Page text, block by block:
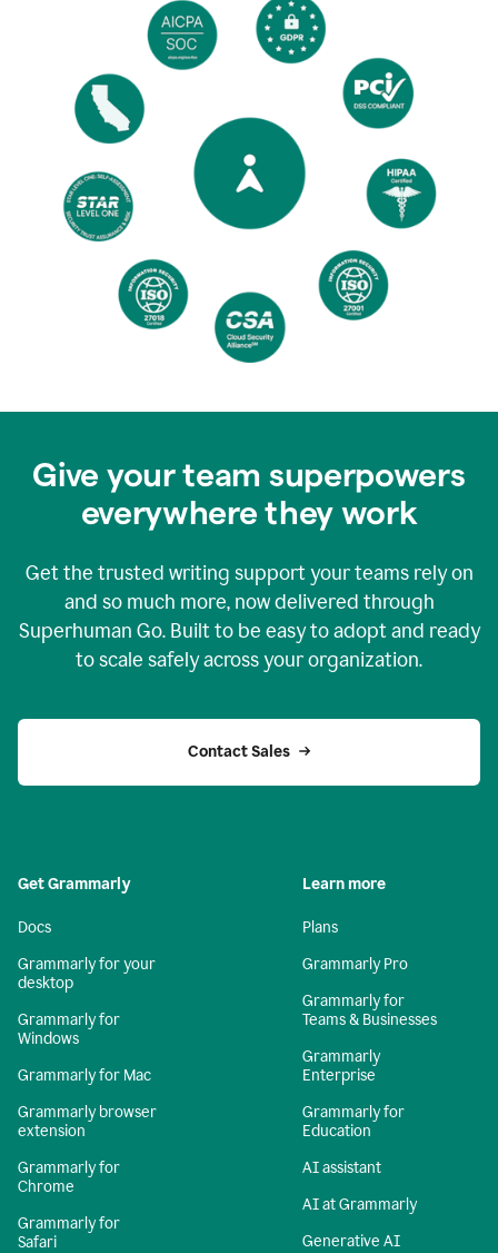
Give your team superpowers
everywhere they work
Get the trusted writing support your teams rely on
and so much more, now delivered through
Superhuman Go. Built to be easy to adopt and ready
to scale safely across your organization.
Contact Sales
Get Grammarly
Docs
Grammarly for your
desktop
Grammarly for
Windows
Grammarly for Mac
Grammarly browser
extension
Grammarly for
Chrome
Grammarly for
Safari
Learn more
Plans
Grammarly Pro
Grammarly for
Teams & Businesses
Grammarly
Enterprise
Grammarly for
Education
AI assistant
AI at Grammarly
Generative AI